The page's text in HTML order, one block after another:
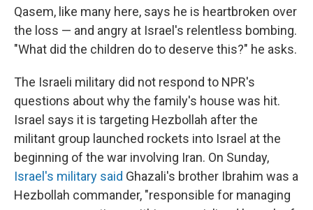
Qasem, like many here, says he is heartbroken over
the loss — and angry at Israel's relentless bombing.
"What did the children do to deserve this?" he asks.
The Israeli military did not respond to NPR's
questions about why the family's house was hit.
Israel says it is targeting Hezbollah after the
militant group launched rockets into Israel at the
beginning of the war involving Iran. On Sunday,
Israel's military said Ghazali's brother Ibrahim was a
Hezbollah commander, "responsible for managing